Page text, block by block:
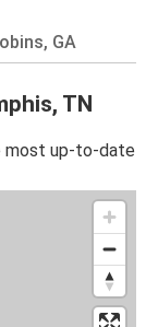
GA
TN
most up-to-date